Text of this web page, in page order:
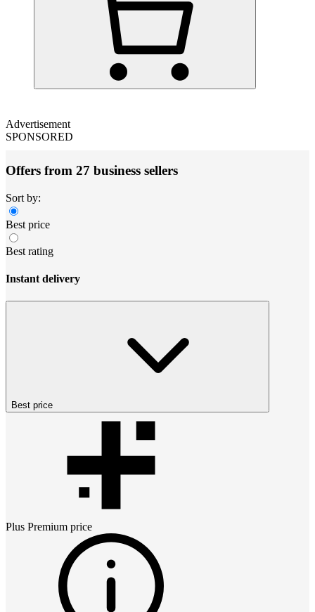
Advertisement
SPONSORED
Offers from 27 business sellers
Sort by:
Best price
Best rating
Instant delivery
Best price
Plus Premium price